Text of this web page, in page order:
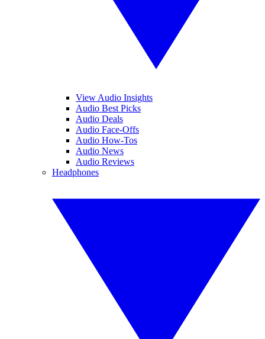
View Audio Insights
Audio Best Picks
Audio Deals
Audio Face-Offs
Audio How-Tos
Audio News
Audio Reviews
Headphones